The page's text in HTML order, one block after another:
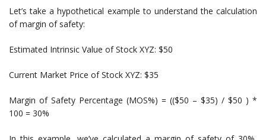
Let’s take a hypothetical example to understand the calculation
of margin of safety:
Estimated Intrinsic Value of Stock XYZ: $50
Current Market Price of Stock XYZ: $35
Margin of Safety Percentage (MOS%) = (($50 – $35) / $50 ) *
100 = 30%